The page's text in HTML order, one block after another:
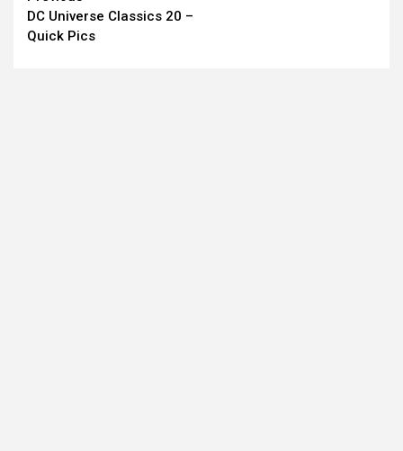
Reading
DC Universe Classics 20 –
Quick Pics